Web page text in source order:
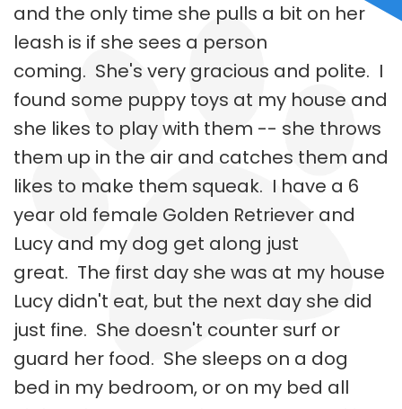
and the only time she pulls a bit on her
leash is if she sees a person
coming. She's very gracious and polite. I
found some puppy toys at my house and
she likes to play with them -- she throws
them up in the air and catches them and
likes to make them squeak. I have a 6
year old female Golden Retriever and
Lucy and my dog get along just
great. The first day she was at my house
Lucy didn't eat, but the next day she did
just fine. She doesn't counter surf or
guard her food. She sleeps on a dog
bed in my bedroom, or on my bed all